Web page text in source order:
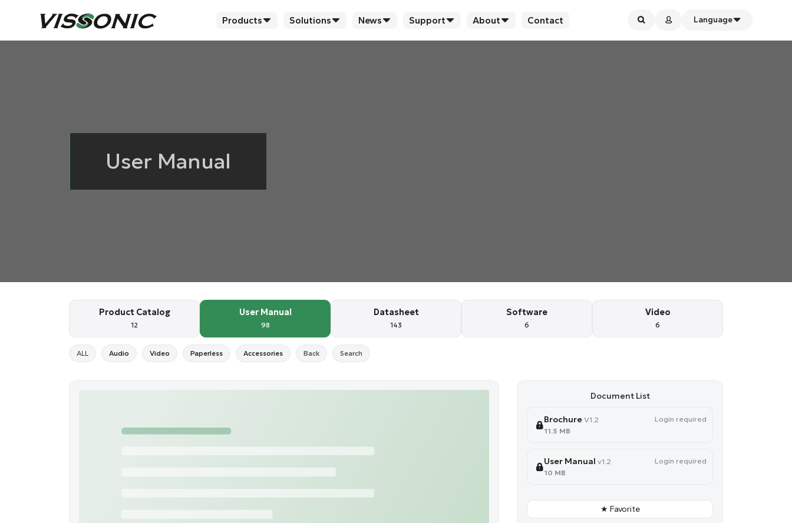
Products Solutions News Support About Contact Language
User Manual
Product Catalog
12
User Manual
98
Datasheet
143
Software
6
Video
6
ALL Audio Video Paperless Accessories Back Search
Document List
Brochure V1.2
Login required
11.5 MB
User Manual v1.2
Login required
10 MB
★ Favorite